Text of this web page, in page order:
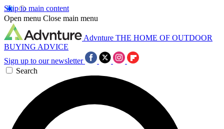
Skip to main content
Open menu Close main menu
Advnture THE HOME OF OUTDOOR
BUYING ADVICE
Sign up to our newsletter
Search